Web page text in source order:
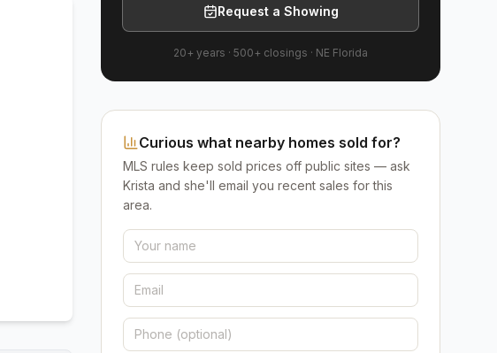
Request a Showing
20+ years · 500+ closings · NE Florida
Curious what nearby homes sold for?
MLS rules keep sold prices off public sites — ask
Krista and she'll email you recent sales for this
area.